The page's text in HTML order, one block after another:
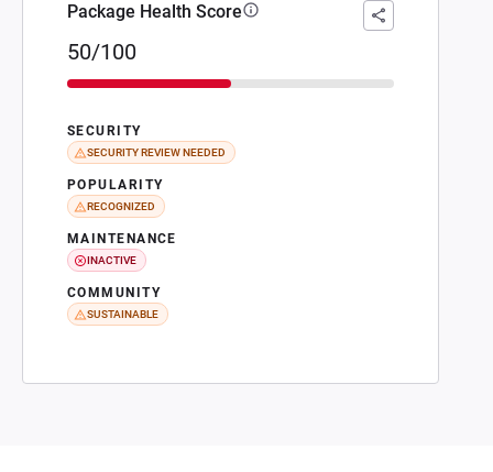
Package Health Score
50/100
SECURITY
SECURITY REVIEW NEEDED
POPULARITY
RECOGNIZED
MAINTENANCE
INACTIVE
COMMUNITY
SUSTAINABLE